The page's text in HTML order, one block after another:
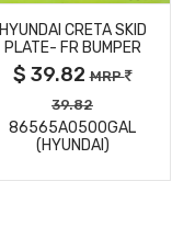
DETAILS
HYUNDAI CRETA SKID
PLATE- FR BUMPER
$ 39.82MRP
39.82
86565A0500GAL
(HYUNDAI)